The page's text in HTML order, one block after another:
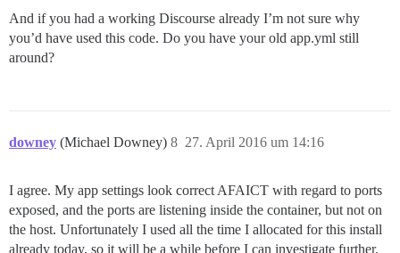
And if you had a working Discourse already I’m not sure why
you’d have used this code. Do you have your old app.yml still
around?
downey (Michael Downey) 27. April 2016 um 14:16
8
I agree. My app settings look correct AFAICT with regard to ports
exposed, and the ports are listening inside the container, but not on
the host. Unfortunately I used all the time I allocated for this install
already today, so it will be a while before I can investigate further.